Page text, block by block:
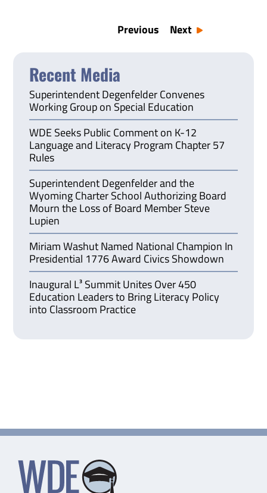
Previous Next
Recent Media
Superintendent Degenfelder Convenes
Working Group on Special Education
WDE Seeks Public Comment on K-12
Language and Literacy Program Chapter 57
Rules
Superintendent Degenfelder and the
Wyoming Charter School Authorizing Board
Mourn the Loss of Board Member Steve
Lupien
Miriam Washut Named National Champion In
Presidential 1776 Award Civics Showdown
Inaugural L³ Summit Unites Over 450
Education Leaders to Bring Literacy Policy
into Classroom Practice